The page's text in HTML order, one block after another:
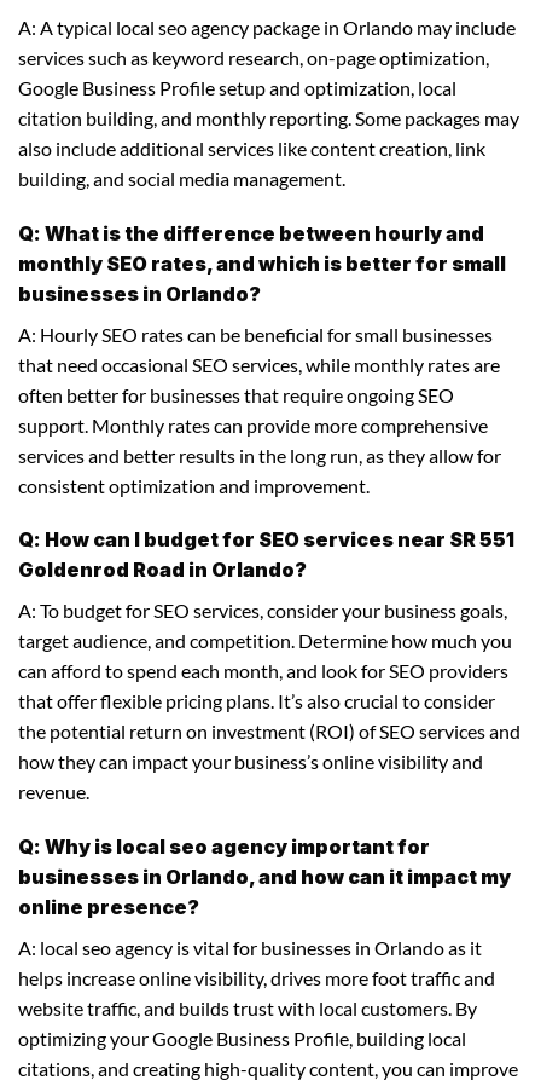
A: A typical local seo agency package in Orlando may include
services such as keyword research, on-page optimization,
Google Business Profile setup and optimization, local
citation building, and monthly reporting. Some packages may
also include additional services like content creation, link
building, and social media management.
Q: What is the difference between hourly and
monthly SEO rates, and which is better for small
businesses in Orlando?
A: Hourly SEO rates can be beneficial for small businesses
that need occasional SEO services, while monthly rates are
often better for businesses that require ongoing SEO
support. Monthly rates can provide more comprehensive
services and better results in the long run, as they allow for
consistent optimization and improvement.
Q: How can I budget for SEO services near SR 551
Goldenrod Road in Orlando?
A: To budget for SEO services, consider your business goals,
target audience, and competition. Determine how much you
can afford to spend each month, and look for SEO providers
that offer flexible pricing plans. It’s also crucial to consider
the potential return on investment (ROI) of SEO services and
how they can impact your business’s online visibility and
revenue.
Q: Why is local seo agency important for
businesses in Orlando, and how can it impact my
online presence?
A: local seo agency is vital for businesses in Orlando as it
helps increase online visibility, drives more foot traffic and
website traffic, and builds trust with local customers. By
optimizing your Google Business Profile, building local
citations, and creating high-quality content, you can improve